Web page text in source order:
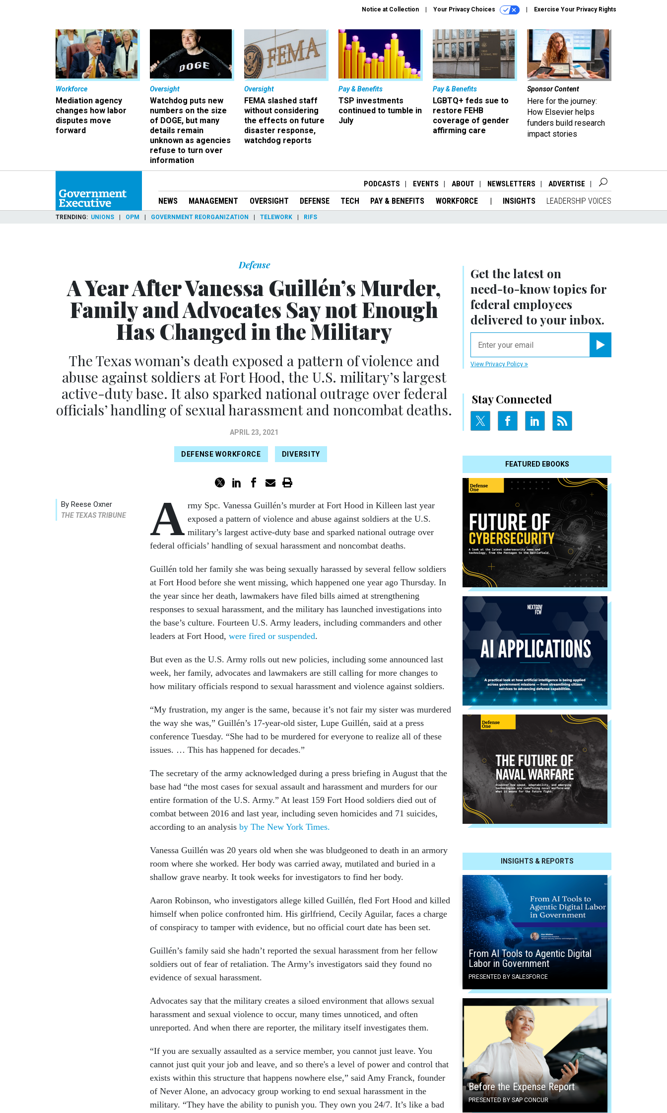
Notice at Collection Your Privacy Choices Exercise Your Privacy Rights
Workforce
Mediation agency
changes how labor
disputes move
forward
Oversight
Watchdog puts new
numbers on the size
of DOGE, but many
details remain
unknown as agencies
refuse to turn over
information
Oversight
FEMA slashed staff
without considering
the effects on future
disaster response,
watchdog reports
Pay & Benefits
TSP investments
continued to tumble in
July
Pay & Benefits
LGBTQ+ feds sue to
restore FEHB
coverage of gender
affirming care
Sponsor Content
Here for the journey:
How Elsevier helps
funders build research
impact stories
PODCASTS EVENTS ABOUT NEWSLETTERS ADVERTISE
NEWS MANAGEMENT OVERSIGHT DEFENSE TECH PAY & BENEFITS WORKFORCE INSIGHTS LEADERSHIP VOICES
TRENDING UNIONS OPM GOVERNMENT REORGANIZATION TELEWORK RIFS
Get the latest on
need-to-knowtopics for
federal employees
delivered to your inbox.
View Privacy Policy
Stay Connected
FEATURED EBOOKS
INSIGHTS & REPORTS
From AI Tools to Agentic Digital
Labor in Government
PRESENTED BY SALESFORCE
Before the Expense Report
PRESENTED BY SAP CONCUR
Defense
A Year After Vanessa Guillén’s Murder,
Family and Advocates Say not Enough
Has Changed in the Military
The Texas woman’s death exposed a pattern of violence and
abuse against soldiers at Fort Hood, the U.S. military’s largest
active-duty base. It also sparked national outrage over federal
officials’ handling of sexual harassment and noncombat deaths.
APRIL 23, 2021
DEFENSE WORKFORCE DIVERSITY
By Reese Oxner
THE TEXAS TRIBUNE A rmy Spc. Vanessa Guillén’s murder at Fort Hood in Killeen last year
exposed a pattern of violence and abuse against soldiers at the U.S.
military’s largest active-duty base and sparked national outrage over
federal officials’ handling of sexual harassment and noncombat deaths.
Guillén told her family she was being sexually harassed by several fellow soldiers
at Fort Hood before she went missing, which happened one year ago Thursday. In
the year since her death, lawmakers have filed bills aimed at strengthening
responses to sexual harassment, and the military has launched investigations into
the base’s culture. Fourteen U.S. Army leaders, including commanders and other
leaders at Fort Hood, were fired or suspended.
But even as the U.S. Army rolls out new policies, including some announced last
week, her family, advocates and lawmakers are still calling for more changes to
how military officials respond to sexual harassment and violence against soldiers.
“My frustration, my anger is the same, because it’s not fair my sister was murdered
the way she was,” Guillén’s 17-year-old sister, Lupe Guillén, said at a press
conference Tuesday. “She had to be murdered for everyone to realize all of these
issues. … This has happened for decades.”
The secretary of the army acknowledged during a press briefing in August that the
base had “the most cases for sexual assault and harassment and murders for our
entire formation of the U.S. Army.” At least 159 Fort Hood soldiers died out of
combat between 2016 and last year, including seven homicides and 71 suicides,
according to an analysis by The New York Times.
Vanessa Guillén was 20 years old when she was bludgeoned to death in an armory
room where she worked. Her body was carried away, mutilated and buried in a
shallow grave nearby. It took weeks for investigators to find her body.
Aaron Robinson, who investigators allege killed Guillén, fled Fort Hood and killed
himself when police confronted him. His girlfriend, Cecily Aguilar, faces a charge
of conspiracy to tamper with evidence, but no official court date has been set.
Guillén’s family said she hadn’t reported the sexual harassment from her fellow
soldiers out of fear of retaliation. The Army’s investigators said they found no
evidence of sexual harassment.
Advocates say that the military creates a siloed environment that allows sexual
harassment and sexual violence to occur, many times unnoticed, and often
unreported. And when there are reporter, the military itself investigates them.
“If you are sexually assaulted as a service member, you cannot just leave. You
cannot just quit your job and leave, and so there's a level of power and control that
exists within this structure that happens nowhere else,” said Amy Franck, founder
of Never Alone, an advocacy group working to end sexual harassment in the
military. “They have the ability to punish you. They own you 24/7. It’s like a bad